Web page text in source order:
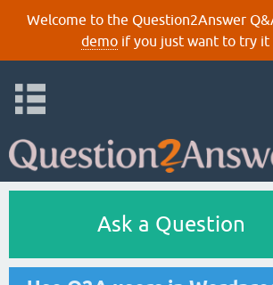
Welcome to the Question2Answer
demoif you just want to try it
Ask a Question